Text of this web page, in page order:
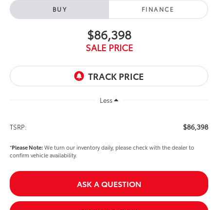
BUY FINANCE
$86,398
SALE PRICE
Less
TSRP: $86,398
*Please Note:We turn our inventory daily, please check with the dealer to
confirm vehicle availability.
ASK A QUESTION